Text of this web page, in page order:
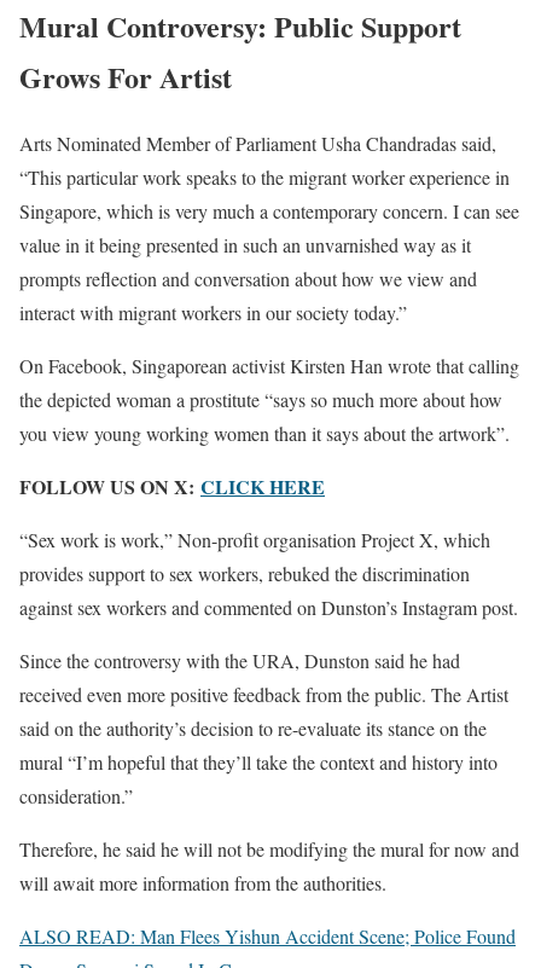
Mural Controversy: Public Support
Grows For Artist
Arts Nominated Member of Parliament Usha Chandradas said,
“This particular work speaks to the migrant worker experience in
Singapore, which is very much a contemporary concern. I can see
value in it being presented in such an unvarnished way as it
prompts reflection and conversation about how we view and
interact with migrant workers in our society today.”
On Facebook, Singaporean activist Kirsten Han wrote that calling
the depicted woman a prostitute “says so much more about how
you view young working women than it says about the artwork”.
FOLLOW US ON X: CLICK HERE
“Sex work is work,” Non-profit organisation Project X, which
provides support to sex workers, rebuked the discrimination
against sex workers and commented on Dunston’s Instagram post.
Since the controversy with the URA, Dunston said he had
received even more positive feedback from the public. The Artist
said on the authority’s decision to re-evaluate its stance on the
mural “I’m hopeful that they’ll take the context and history into
consideration.”
Therefore, he said he will not be modifying the mural for now and
will await more information from the authorities.
ALSO READ: Man Flees Yishun Accident Scene; Police Found